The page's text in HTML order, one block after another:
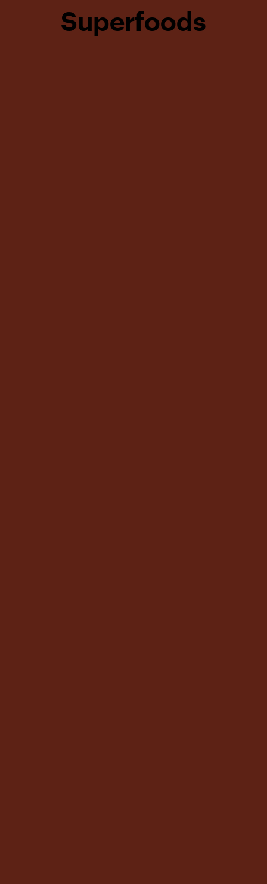
Superfoods